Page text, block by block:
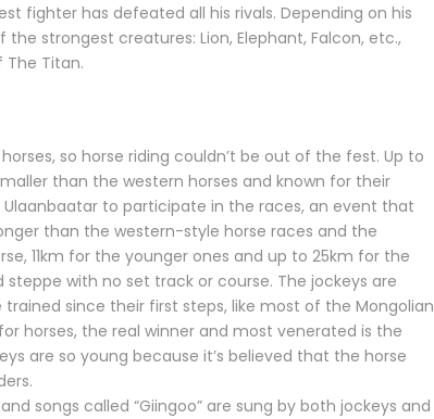
fighter has defeated all his rivals. Depending on his
strongest creatures: Lion, Elephant, Falcon, etc.,
Titan.
so horse riding couldn’t be out of the fest. Up to
than the western horses and known for their
to participate in the races, an event that
than the western-style horse races and the
11km for the younger ones and up to 25km for the
with no set track or course. The jockeys are
since their first steps, like most of the Mongolian
horses, the real winner and most venerated is the
are so young because it’s believed that the horse
songs called “Giingoo” are sung by both jockeys and